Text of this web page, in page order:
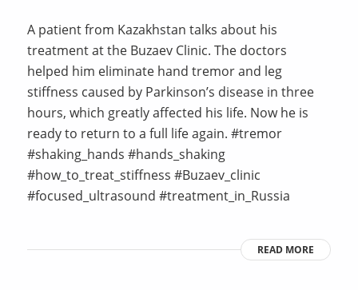
A patient from Kazakhstan talks about his
treatment at the Buzaev Clinic. The doctors
helped him eliminate hand tremor and leg
stiffness caused by Parkinson’s disease in three
hours, which greatly affected his life. Now he is
ready to return to a full life again. #tremor
#shaking_hands #hands_shaking
#how_to_treat_stiffness #Buzaev_clinic
#focused_ultrasound #treatment_in_Russia
READ MORE